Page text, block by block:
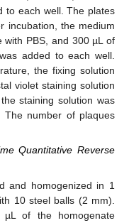
to each well. The plates
incubation, the medium
with PBS, and 300 µL of
added to each well.
the fixing solution
violet staining solution
staining solution was
The number of plaques
Quantitative Reverse
and homogenized in 1
10 steel balls (2 mm).
of the homogenate